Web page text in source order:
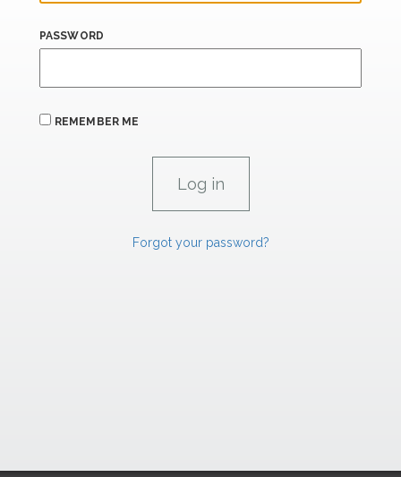
PASSWORD
REMEMBER ME
Forgot your password?